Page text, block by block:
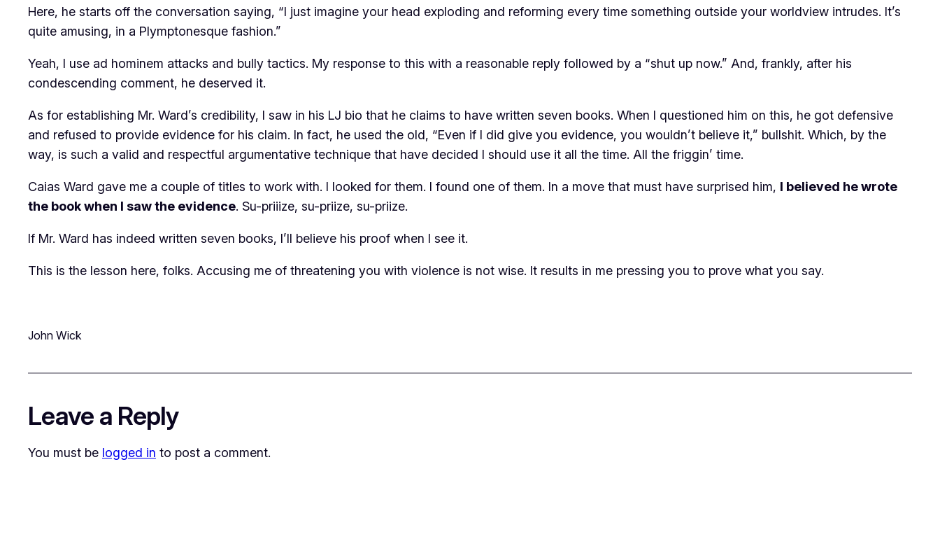
Here, he starts off the conversation saying, “I just imagine your head exploding and reforming every time something outside your worldview intrudes. It’s
quite amusing, in a Plymptonesque fashion.”
Yeah, I use ad hominem attacks and bully tactics. My response to this with a reasonable reply followed by a “shut up now.” And, frankly, after his
condescending comment, he deserved it.
As for establishing Mr. Ward’s credibility, I saw in his LJ bio that he claims to have written seven books. When I questioned him on this, he got defensive
and refused to provide evidence for his claim. In fact, he used the old, “Even if I did give you evidence, you wouldn’t believe it,” bullshit. Which, by the
way, is such a valid and respectful argumentative technique that have decided I should use it all the time. All the friggin’ time.
Caias Ward gave me a couple of titles to work with. I looked for them. I found one of them. In a move that must have surprised him, I believed he wrote
the book when I saw the evidence. Su-priiize, su-priize, su-priize.
If Mr. Ward has indeed written seven books, I’ll believe his proof when I see it.
This is the lesson here, folks. Accusing me of threatening you with violence is not wise. It results in me pressing you to prove what you say.
John Wick
Leave a Reply
You must be logged in to post a comment.